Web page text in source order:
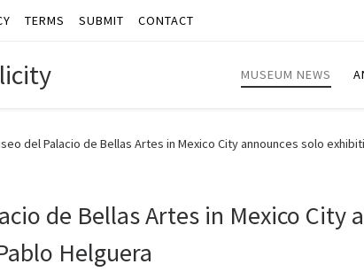
TERMS SUBMIT CONTACT
MUSEUM NEWS
del Palacio de Bellas Artes in Mexico City announces solo
de Bellas Artes in Mexico City
Helguera